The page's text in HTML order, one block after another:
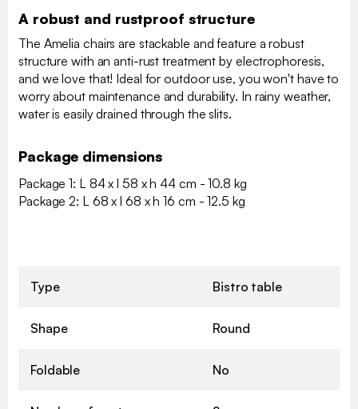
A robust and rustproof structure
The Amelia chairs are stackable and feature a robust
structure with an anti-rust treatment by electrophoresis,
and we love that! Ideal for outdoor use, you won't have to
worry about maintenance and durability. In rainy weather,
water is easily drained through the slits.
Package dimensions
Package 1: L 84 x l 58 x h 44 cm - 10.8 kg
Package 2: L 68 x l 68 x h 16 cm - 12.5 kg
Type Bistro table
Shape Round
Foldable No